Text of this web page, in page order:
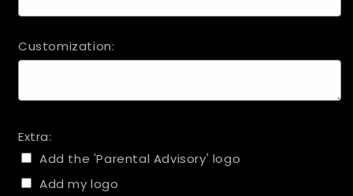
Customization:
Extra:
Add the 'Parental Advisory' logo
Add my logo